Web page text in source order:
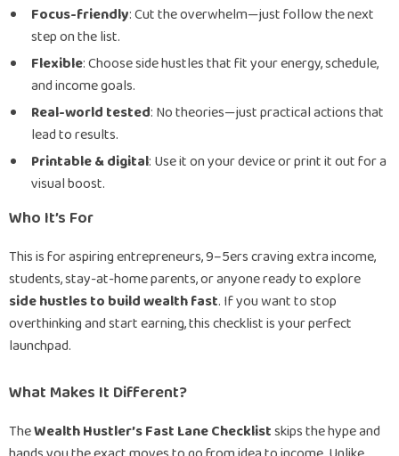
Focus-friendly: Cut the overwhelm—just follow the next
step on the list.
Flexible: Choose side hustles that fit your energy, schedule,
and income goals.
Real-world tested: No theories—just practical actions that
lead to results.
Printable & digital: Use it on your device or print it out for a
visual boost.
Who It’s For
This is for aspiring entrepreneurs, 9–5ers craving extra income,
students, stay-at-home parents, or anyone ready to explore
side hustles to build wealth fast. If you want to stop
overthinking and start earning, this checklist is your perfect
launchpad.
What Makes It Different?
TheWealth Hustler’s Fast Lane Checklistskips the hype and